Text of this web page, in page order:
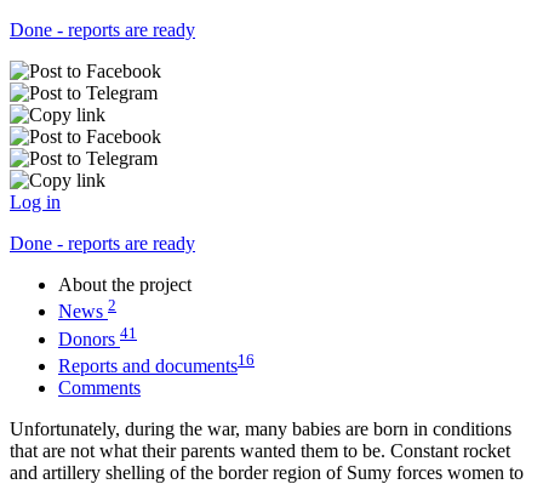
Done - reports are ready
Log in
Done - reports are ready
About the project
News 2
Donors 41
Reports and documents16
Comments
Unfortunately, during the war, many babies are born in conditions
that are not what their parents wanted them to be. Constant rocket
and artillery shelling of the border region of Sumy forces women to